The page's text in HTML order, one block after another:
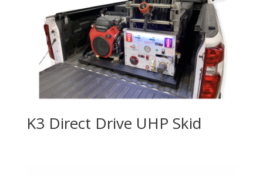
K3 Direct Drive UHP Skid